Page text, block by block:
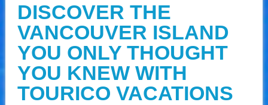
DISCOVER THE
VANCOUVER ISLAND
YOU ONLY THOUGHT
YOU KNEW WITH
TOURICO VACATIONS